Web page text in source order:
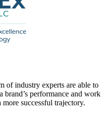
of industry experts are able to
brand’s performance and work
successful trajectory.